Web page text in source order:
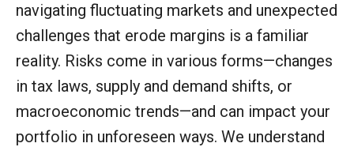
navigating fluctuating markets and unexpected
challenges that erode margins is a familiar
reality. Risks come in various forms—changes
in tax laws, supply and demand shifts, or
macroeconomic trends—and can impact your
portfolio in unforeseen ways. We understand